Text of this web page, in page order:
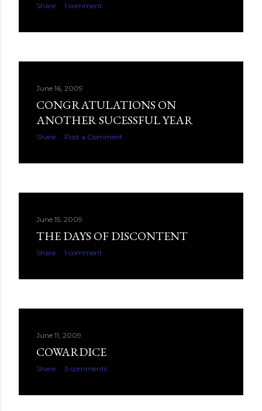
Share 1 comment
June 16, 2009
CONGRATULATIONS ON
ANOTHER SUCESSFUL YEAR
Share Post a Comment
June 15, 2009
THE DAYS OF DISCONTENT
Share 1 comment
June 11, 2009
COWARDICE
Share 3 comments